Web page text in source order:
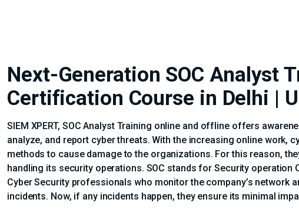
Next-Generation SOC Analyst
Certification Course in Delhi |
SIEM XPERT, SOC Analyst Training online and offline offers
analyze, and report cyber threats. With the increasing online work,
methods to cause damage to the organizations. For this reason,
handling its security operations. SOC stands for Security operation
Cyber Security professionals who monitor the company’s network
incidents. Now, if any incidents happen, they ensure its minimal